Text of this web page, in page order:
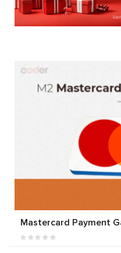
Mastercard Payment